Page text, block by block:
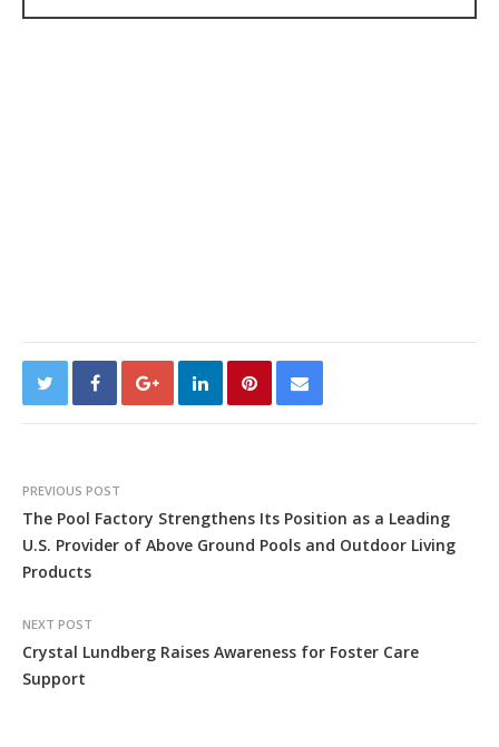
PREVIOUS POST
The Pool Factory Strengthens Its Position as a Leading
U.S. Provider of Above Ground Pools and Outdoor Living
Products
NEXT POST
Crystal Lundberg Raises Awareness for Foster Care
Support